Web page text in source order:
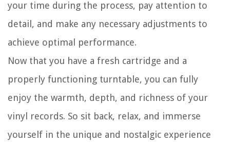
your time during the process, pay attention to
detail, and make any necessary adjustments to
achieve optimal performance.
Now that you have a fresh cartridge and a
properly functioning turntable, you can fully
enjoy the warmth, depth, and richness of your
vinyl records. So sit back, relax, and immerse
yourself in the unique and nostalgic experience